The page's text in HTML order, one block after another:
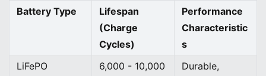
Battery Type
Lifespan
(Charge
Cycles)
Performance
Characteristic
s
LiFePO
6,000 - 10,000
Durable,